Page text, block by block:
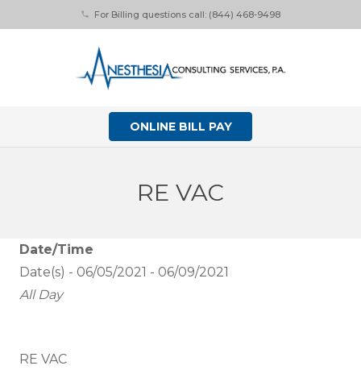
phone For Billing questions call: (844) 468-9498
ONLINE BILL PAY
RE VAC
Date/Time
Date(s) - 06/05/2021 - 06/09/2021
All Day
RE VAC